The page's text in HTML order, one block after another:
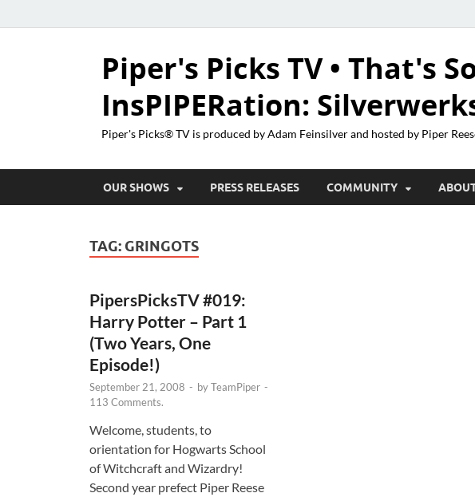
Piper's Picks TV • That's
InsPIPERation:
Piper's Picks® TV is produced by Adam Feinsilver and hosted by Piper
OUR SHOWS PRESS RELEASES COMMUNITY
TAG: GRINGOTS
PipersPicksTV #019:
Harry Potter – Part 1
(Two Years, One
Episode!)
September 21, 2008 - byTeamPiper -
113 Comments.
Welcome, students, to
orientation for Hogwarts School
of Witchcraft and Wizardry!
Second year prefect Piper Reese